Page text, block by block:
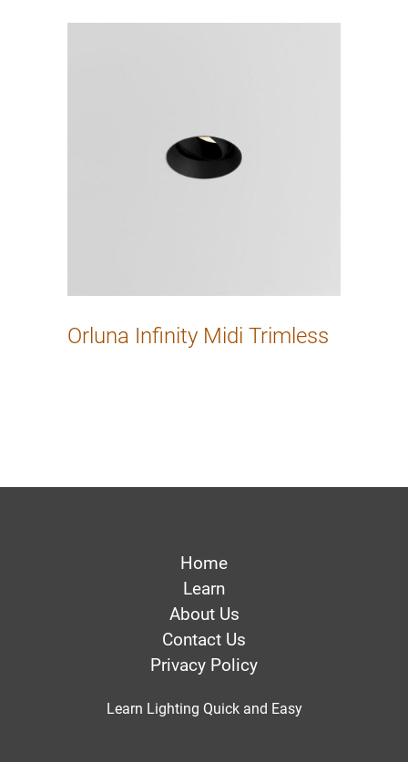
Orluna Infinity Midi Trimless
Home
Learn
About Us
Contact Us
Privacy Policy
Learn Lighting Quick and Easy